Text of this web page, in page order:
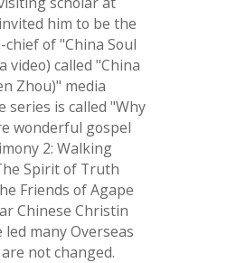
him to be the
of "China Soul
called "China
Zhou)" media
series is called "Why
wonderful gospel
2: Walking
Spirit of Truth
Friends of Agape
Chinese Christin
many Overseas
not changed.